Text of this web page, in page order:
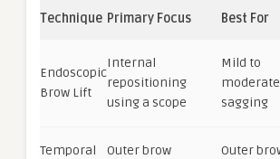
Technique Primary Focus Best For
Endoscopic
Brow Lift
Internal
repositioning
using a scope
Mild to
moderate
sagging
Temporal
Outer brow
Outer